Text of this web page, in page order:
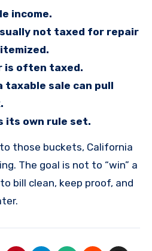
income.
not taxed for repair
is often taxed.
taxable sale can pull
its own rule set.
those buckets, California
The goal is not to “win” a
bill clean, keep proof, and